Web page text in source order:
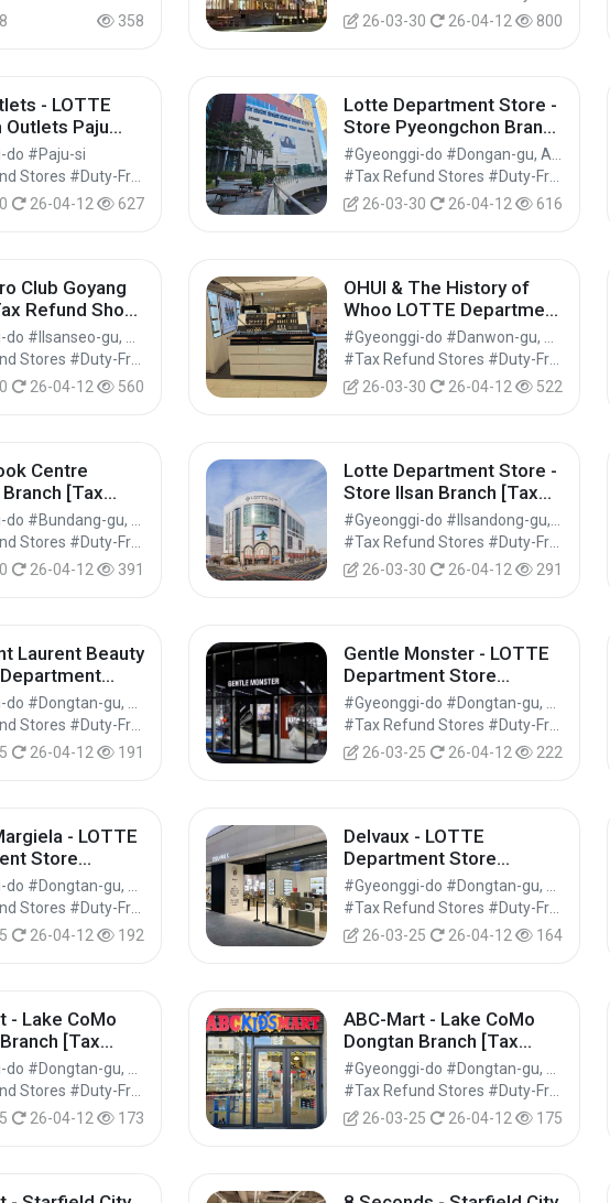
358
26-03-30
26-04-12 800
- LOTTE
Outlets Paju
Refund
프리미엄아울렛
do #Paju-si
26-04-12 627
Lotte Department Store -
Store Pyeongchon Branch
[Tax Refund Shop](롯데백
화점 평촌점)
26-03-30
26-04-12 616
Club Goyang
Refund Shop]
농협하나로클
26-04-12 560
OHUI & The History of
Whoo LOTTE Department
Store Ansan Branch [Tax
Refund Shop](오휘&후 롯
데백화점 안산점)
26-03-30
26-04-12 522
Centre
[Tax
교보문고 분
26-04-12 391
Lotte Department Store -
Store Ilsan Branch [Tax
Refund Shop](롯데백화점
일산점)
26-03-30
26-04-12 291
Laurent Beauty
Branch
Shop] (입생
데백화점 동탄
26-04-12 191
Gentle Monster - LOTTE
Department Store
Dongtan Branch [Tax
Refund Shop] (젠틀몬스터
롯데백화점 동탄점)
26-03-25
26-04-12 222
- LOTTE
Store
[Tax
(메종마르지
화점 동탄점)
26-04-12 192
Delvaux - LOTTE
Department Store
Dongtan Branch [Tax
Refund Shop] (델보 롯데백
화점 동탄점)
26-03-25
26-04-12 164
- Lake CoMo
[Tax
(ABC마트
이크꼬모점)
26-04-12 173
ABC-Mart - Lake CoMo
Dongtan Branch [Tax
Refund Shop] (ABC마트
KM 동탄레이크꼬모점)
26-03-25
26-04-12 175